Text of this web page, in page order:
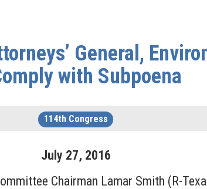
General,
with Subpoena
114th Congress
July 27, 2016
Chairman Lamar Smith (R-